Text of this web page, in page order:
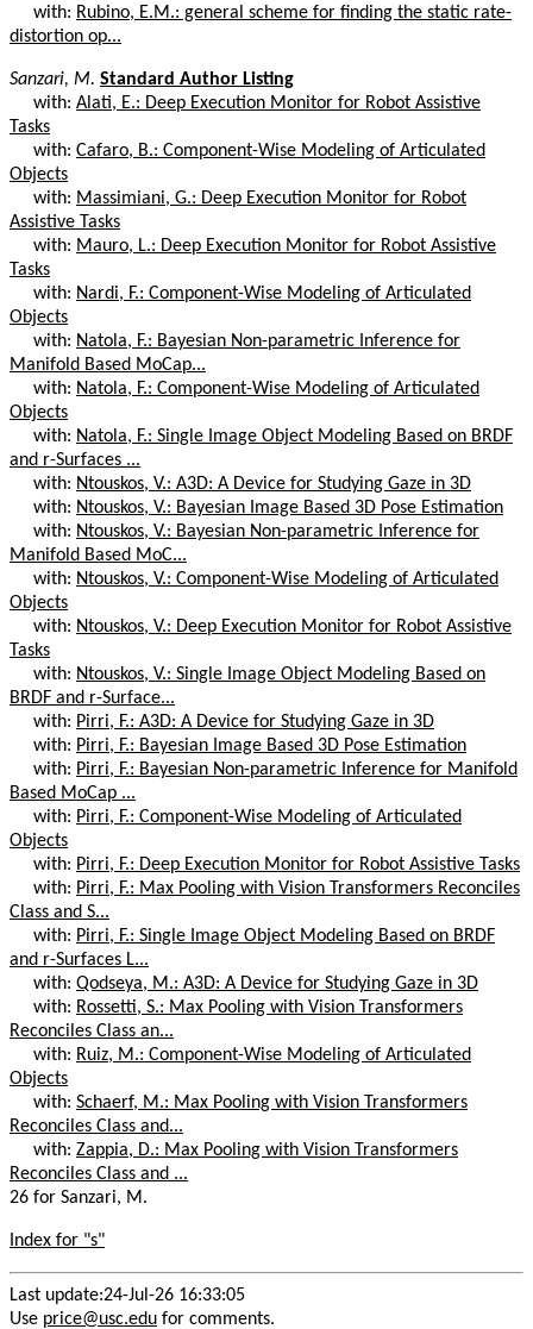
with: Rubino, E.M.: general scheme for finding the static rate-
distortion op...
Sanzari, M. Standard Author Listing
with: Alati, E.: Deep Execution Monitor for Robot Assistive
Tasks
with: Cafaro, B.: Component-Wise Modeling of Articulated
Objects
with: Massimiani, G.: Deep Execution Monitor for Robot
Assistive Tasks
with: Mauro, L.: Deep Execution Monitor for Robot Assistive
Tasks
with: Nardi, F.: Component-Wise Modeling of Articulated
Objects
with: Natola, F.: Bayesian Non-parametric Inference for
Manifold Based MoCap...
with: Natola, F.: Component-Wise Modeling of Articulated
Objects
with: Natola, F.: Single Image Object Modeling Based on BRDF
and r-Surfaces ...
with: Ntouskos, V.: A3D: A Device for Studying Gaze in 3D
with: Ntouskos, V.: Bayesian Image Based 3D Pose Estimation
with: Ntouskos, V.: Bayesian Non-parametric Inference for
Manifold Based MoC...
with: Ntouskos, V.: Component-Wise Modeling of Articulated
Objects
with: Ntouskos, V.: Deep Execution Monitor for Robot Assistive
Tasks
with: Ntouskos, V.: Single Image Object Modeling Based on
BRDF and r-Surface...
with: Pirri, F.: A3D: A Device for Studying Gaze in 3D
with: Pirri, F.: Bayesian Image Based 3D Pose Estimation
with: Pirri, F.: Bayesian Non-parametric Inference for Manifold
Based MoCap ...
with: Pirri, F.: Component-Wise Modeling of Articulated
Objects
with: Pirri, F.: Deep Execution Monitor for Robot Assistive Tasks
with: Pirri, F.: Max Pooling with Vision Transformers Reconciles
Class and S...
with: Pirri, F.: Single Image Object Modeling Based on BRDF
and r-Surfaces L...
with: Qodseya, M.: A3D: A Device for Studying Gaze in 3D
with: Rossetti, S.: Max Pooling with Vision Transformers
Reconciles Class an...
with: Ruiz, M.: Component-Wise Modeling of Articulated
Objects
with: Schaerf, M.: Max Pooling with Vision Transformers
Reconciles Class and...
with: Zappia, D.: Max Pooling with Vision Transformers
Reconciles Class and ...
26 for Sanzari, M.
Index for "s"
Last update:24-Jul-26 16:33:05
Use price@usc.edu for comments.